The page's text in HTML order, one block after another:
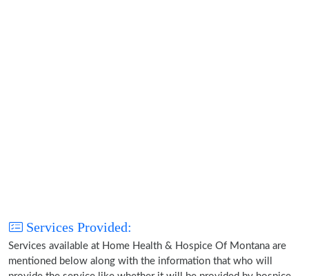
Services Provided:
Services available at Home Health & Hospice Of Montana are
mentioned below along with the information that who will